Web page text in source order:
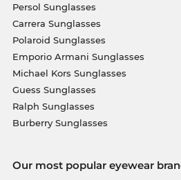
Persol Sunglasses
Carrera Sunglasses
Polaroid Sunglasses
Emporio Armani Sunglasses
Michael Kors Sunglasses
Guess Sunglasses
Ralph Sunglasses
Burberry Sunglasses
Our most popular eyewear